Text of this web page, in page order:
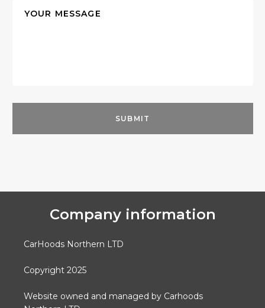
Company information
CarHoods Northern LTD
Copyright 2025
Website owned and managed by Carhoods